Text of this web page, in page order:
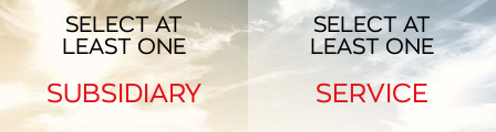
SELECT AT
LEAST ONE
SUBSIDIARY
SELECT AT
LEAST ONE
SERVICE